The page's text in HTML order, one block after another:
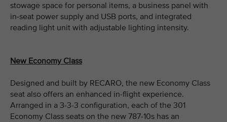
stowage space for personal items, a business panel with
in-seat power supply and USB ports, and integrated
reading light unit with adjustable lighting intensity.
New Economy Class
Designed and built by RECARO, the new Economy Class
seat also offers an enhanced in-flight experience.
Arranged in a 3-3-3 configuration, each of the 301
Economy Class seats on the new 787-10s has an